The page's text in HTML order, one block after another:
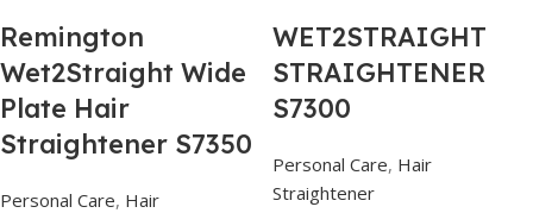
Remington
Wet2Straight Wide
Plate Hair
Straightener S7350
Personal Care, Hair
WET2STRAIGHT
STRAIGHTENER
S7300
Personal Care, Hair
Straightener